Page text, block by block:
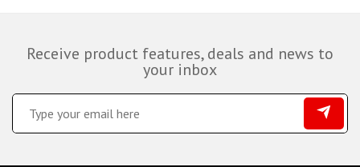
Receive product features, deals and news to
your inbox